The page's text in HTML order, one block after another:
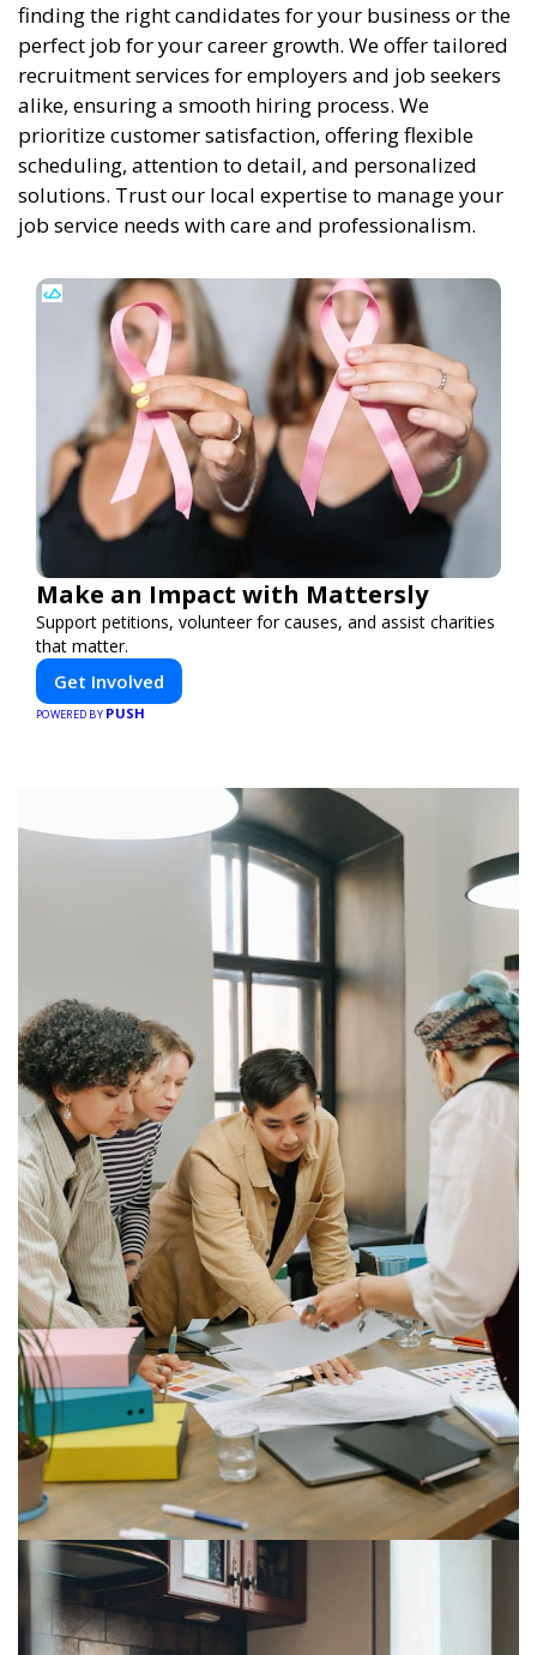
finding the right candidates for your business or the
perfect job for your career growth. We offer tailored
recruitment services for employers and job seekers
alike, ensuring a smooth hiring process. We
prioritize customer satisfaction, offering flexible
scheduling, attention to detail, and personalized
solutions. Trust our local expertise to manage your
job service needs with care and professionalism.
Make an Impact with Mattersly
Support petitions, volunteer for causes, and assist charities
that matter.
Get Involved
POWERED BY PUSH